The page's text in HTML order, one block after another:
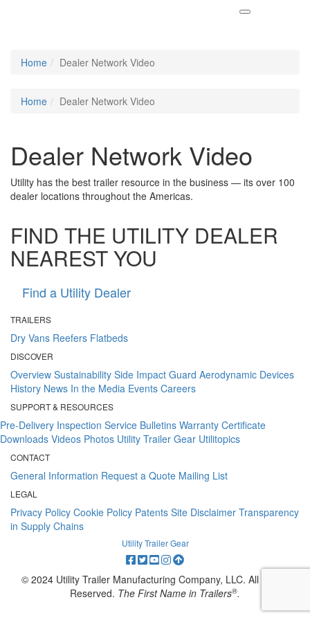
Home Dealer Network Video
Home Dealer Network Video
Dealer Network Video
Utility has the best trailer resource in the business — its over 100
dealer locations throughout the Americas.
FIND THE UTILITY DEALER
NEAREST YOU
Find a Utility Dealer
TRAILERS
Dry Vans Reefers Flatbeds
DISCOVER
Overview Sustainability Side Impact Guard Aerodynamic Devices
History News In the Media Events Careers
SUPPORT & RESOURCES
Pre-Delivery Inspection Service Bulletins Warranty Certificate
Downloads Videos Photos Utility Trailer Gear Utilitopics
CONTACT
General Information Request a Quote Mailing List
LEGAL
Privacy Policy Cookie Policy Patents Site Disclaimer Transparency
in Supply Chains
Utility Trailer Gear
© 2024 Utility Trailer Manufacturing Company, LLC. All Rights
Reserved. The First Name in Trailers®.